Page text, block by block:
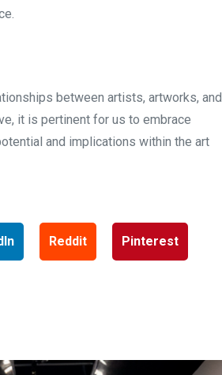
between artists, artworks, and
it is pertinent for us to embrace
and implications within the art
Reddit Pinterest